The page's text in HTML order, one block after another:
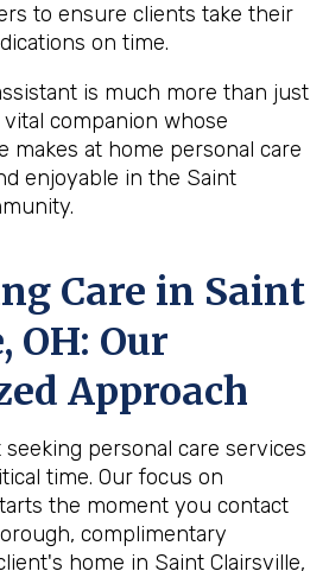
to ensure clients take their
on time.
is much more than just
companion whose
makes at home personal care
enjoyable in the Saint
Care in Saint
OH: Our
Approach
personal care services
time. Our focus on
the moment you contact
complimentary
home in Saint Clairsville,